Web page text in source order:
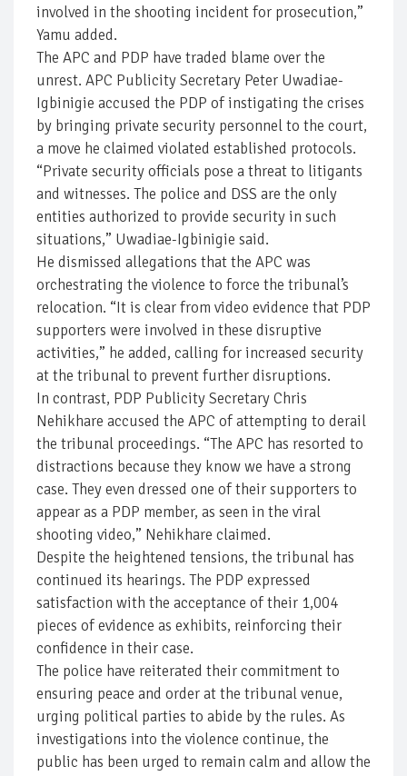
involved in the shooting incident for prosecution,”
Yamu added.
The APC and PDP have traded blame over the
unrest. APC Publicity Secretary Peter Uwadiae-
Igbinigie accused the PDP of instigating the crises
by bringing private security personnel to the court,
a move he claimed violated established protocols.
“Private security officials pose a threat to litigants
and witnesses. The police and DSS are the only
entities authorized to provide security in such
situations,” Uwadiae-Igbinigie said.
He dismissed allegations that the APC was
orchestrating the violence to force the tribunal’s
relocation. “It is clear from video evidence that PDP
supporters were involved in these disruptive
activities,” he added, calling for increased security
at the tribunal to prevent further disruptions.
In contrast, PDP Publicity Secretary Chris
Nehikhare accused the APC of attempting to derail
the tribunal proceedings. “The APC has resorted to
distractions because they know we have a strong
case. They even dressed one of their supporters to
appear as a PDP member, as seen in the viral
shooting video,” Nehikhare claimed.
Despite the heightened tensions, the tribunal has
continued its hearings. The PDP expressed
satisfaction with the acceptance of their 1,004
pieces of evidence as exhibits, reinforcing their
confidence in their case.
The police have reiterated their commitment to
ensuring peace and order at the tribunal venue,
urging political parties to abide by the rules. As
investigations into the violence continue, the
public has been urged to remain calm and allow the